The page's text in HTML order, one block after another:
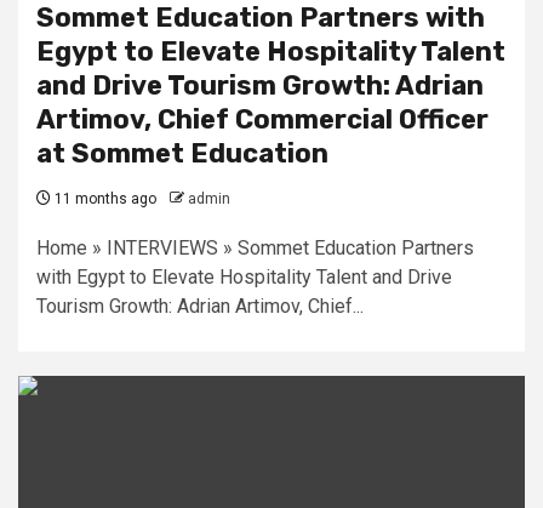
Sommet Education Partners with
Egypt to Elevate Hospitality Talent
and Drive Tourism Growth: Adrian
Artimov, Chief Commercial Officer
at Sommet Education
11 months ago admin
Home » INTERVIEWS » Sommet Education Partners
with Egypt to Elevate Hospitality Talent and Drive
Tourism Growth: Adrian Artimov, Chief...